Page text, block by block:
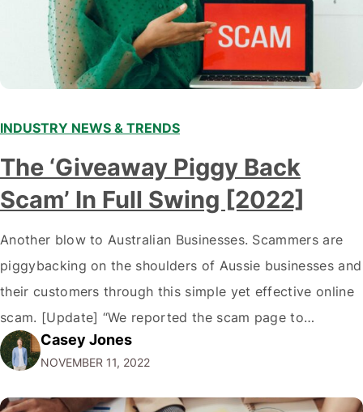
INDUSTRY NEWS & TRENDS
The ‘Giveaway Piggy Back
Scam’ In Full Swing [2022]
Another blow to Australian Businesses. Scammers are
piggybacking on the shoulders of Aussie businesses and
their customers through this simple yet effective online
scam. [Update] “We reported the scam page to
Facebook through their reporting system, but despite
submitting multiple reports, Facebook repeatedly
denied the request to remove the page and associated
Casey Jones
NOVEMBER 11, 2022